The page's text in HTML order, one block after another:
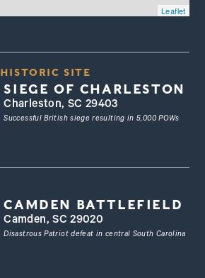
Leaflet
HISTORIC SITE
SIEGE OF CHARLESTON
Charleston, SC 29403
Successful British siege resulting in 5,000 POWs
CAMDEN BATTLEFIELD
Camden, SC 29020
Disastrous Patriot defeat in central South Carolina